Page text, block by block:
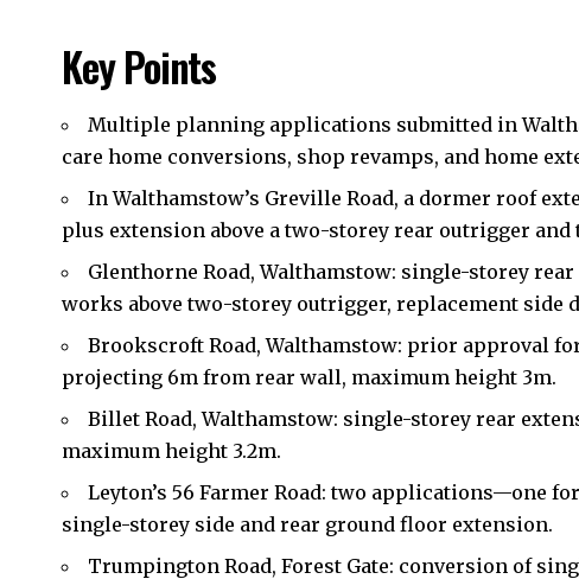
Key Points
Multiple planning applications submitted in
care home conversions, shop revamps, and home
In Walthamstow’s Greville Road, a dormer roof
plus extension above a two-storey rear outrigger
Glenthorne Road, Walthamstow: single-storey
works above two-storey outrigger, replacement side
Brookscroft Road, Walthamstow: prior approval
projecting 6m from rear wall, maximum height 3m.
Billet Road, Walthamstow: single-storey rear
maximum height 3.2m.
Leyton’s 56 Farmer Road: two applications—one
single-storey side and rear ground floor extension.
Trumpington Road, Forest Gate: conversion of